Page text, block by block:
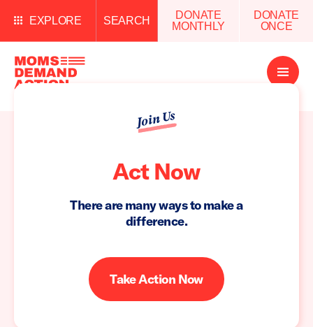
EXPLORE SEARCH
DONATE
MONTHLY
DONATE
ONCE
Open
Join Us
Act Now
There are many ways to make a
difference.
Take Action Now